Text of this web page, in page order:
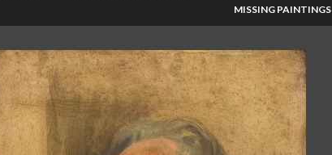
MISSING PAINTINGS